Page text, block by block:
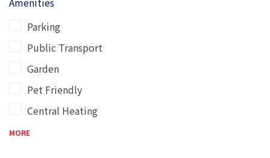
Parking
Public Transport
Garden
Pet Friendly
Central Heating
MORE